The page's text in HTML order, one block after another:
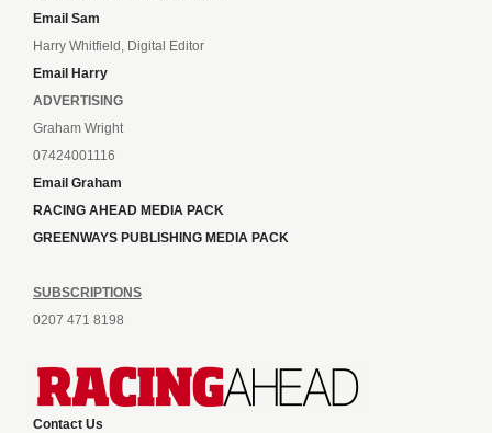
Email Sam
Harry Whitfield, Digital Editor
Email Harry
ADVERTISING
Graham Wright
07424001116
Email Graham
RACING AHEAD MEDIA PACK
GREENWAYS PUBLISHING MEDIA PACK
SUBSCRIPTIONS
0207 471 8198
Contact Us